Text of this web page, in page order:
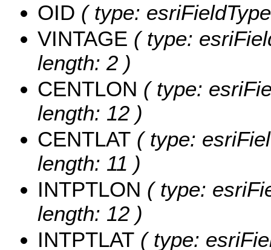
OID ( type:
VINTAGE ( type:
length: 2 )
CENTLON ( type:
length: 12 )
CENTLAT ( type:
length: 11 )
INTPTLON ( type:
length: 12 )
INTPTLAT ( type: